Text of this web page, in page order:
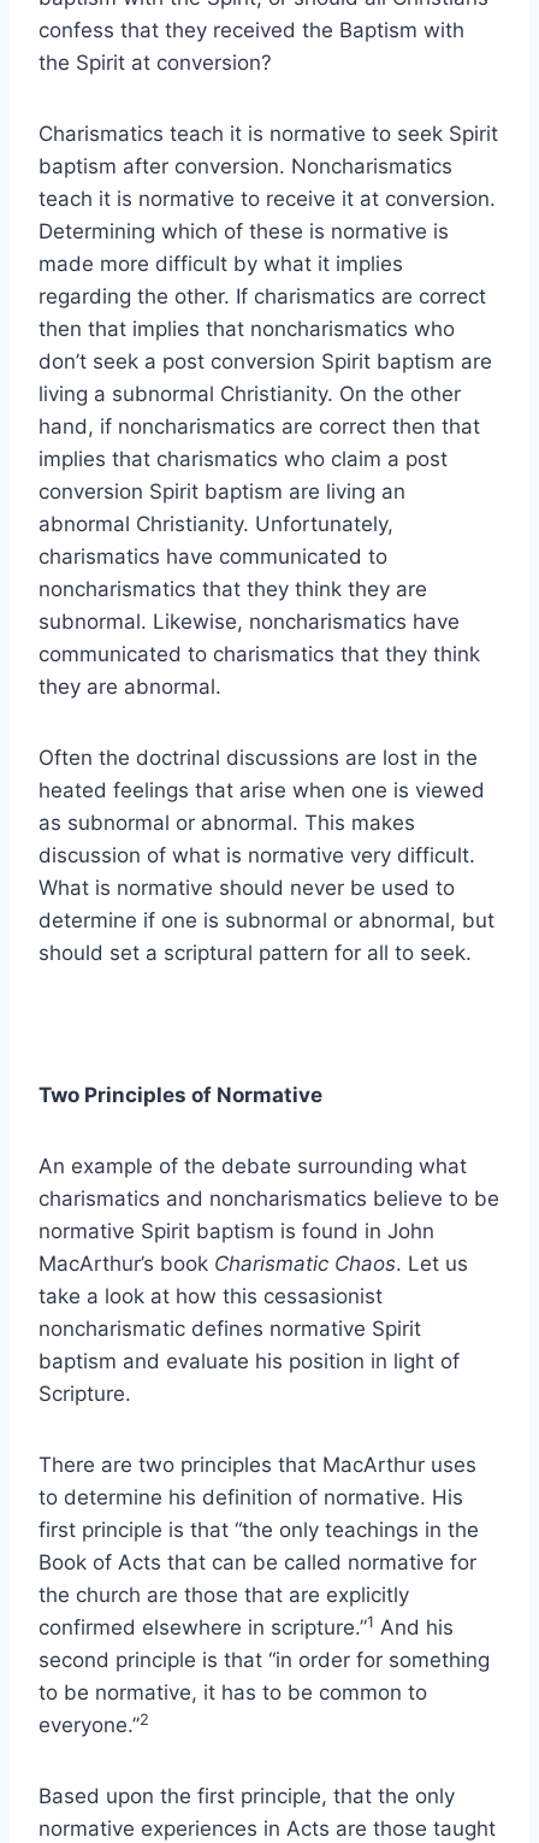
confess that they received the Baptism with
the Spirit at conversion?
Charismatics teach it is normative to seek Spirit
baptism after conversion. Noncharismatics
teach it is normative to receive it at conversion.
Determining which of these is normative is
made more difficult by what it implies
regarding the other. If charismatics are correct
then that implies that noncharismatics who
don’t seek a post conversion Spirit baptism are
living a subnormal Christianity. On the other
hand, if noncharismatics are correct then that
implies that charismatics who claim a post
conversion Spirit baptism are living an
abnormal Christianity. Unfortunately,
charismatics have communicated to
noncharismatics that they think they are
subnormal. Likewise, noncharismatics have
communicated to charismatics that they think
they are abnormal.
Often the doctrinal discussions are lost in the
heated feelings that arise when one is viewed
as subnormal or abnormal. This makes
discussion of what is normative very difficult.
What is normative should never be used to
determine if one is subnormal or abnormal, but
should set a scriptural pattern for all to seek.
Two Principles of Normative
An example of the debate surrounding what
charismatics and noncharismatics believe to be
normative Spirit baptism is found in John
MacArthur’s book Charismatic Chaos. Let us
take a look at how this cessasionist
noncharismatic defines normative Spirit
baptism and evaluate his position in light of
Scripture.
There are two principles that MacArthur uses
to determine his definition of normative. His
first principle is that “the only teachings in the
Book of Acts that can be called normative for
the church are those that are explicitly
confirmed elsewhere in scripture.”1 And his
second principle is that “in order for something
to be normative, it has to be common to
everyone.”2
Based upon the first principle, that the only
normative experiences in Acts are those taught